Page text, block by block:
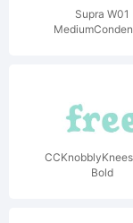
Supra W01
Bold